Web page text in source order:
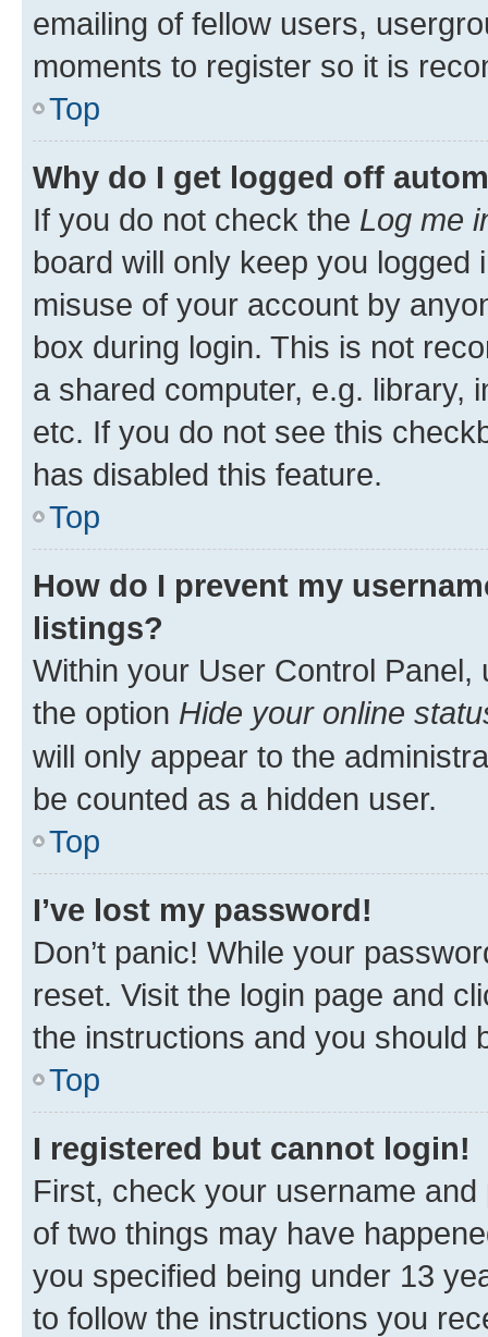
emailing of fellow users,
moments to register so it is
Top
Why do I get logged off
If you do not check the Log me
board will only keep you
misuse of your account by
box during login. This is not
a shared computer, e.g. library,
etc. If you do not see this
has disabled this feature.
Top
How do I prevent my
listings?
Within your User Control Panel,
the option Hide your online
will only appear to the
be counted as a hidden user.
Top
I’ve lost my password!
Don’t panic! While your
reset. Visit the login page and
the instructions and you should
Top
I registered but cannot login!
First, check your username
of two things may have
you specified being under 13
to follow the instructions you